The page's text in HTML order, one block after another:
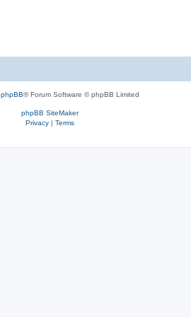
phpBB® Forum Software © phpBB Limited
phpBB SiteMaker
Privacy| Terms